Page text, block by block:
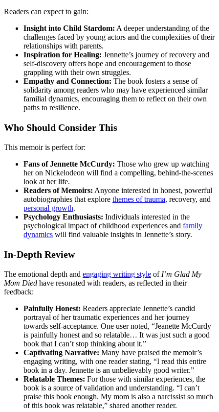
Readers can expect to gain:
Insight into Child Stardom: A deeper understanding of the
challenges faced by young actors and the complexities of their
relationships with parents.
Inspiration for Healing: Jennette’s journey of recovery and
self-discovery offers hope and encouragement to those
grappling with their own struggles.
Empathy and Connection: The book fosters a sense of
solidarity among readers who may have experienced similar
familial dynamics, encouraging them to reflect on their own
paths to resilience.
Who Should Consider This
This memoir is perfect for:
Fans of Jennette McCurdy: Those who grew up watching
her on Nickelodeon will find a compelling, behind-the-scenes
look at her life.
Readers of Memoirs: Anyone interested in honest, powerful
autobiographies that explore themes of trauma, recovery, and
personal growth.
Psychology Enthusiasts: Individuals interested in the
psychological impact of childhood experiences and family
dynamics will find valuable insights in Jennette’s story.
In-Depth Review
The emotional depth and engaging writing style of I’m Glad My
Mom Died have resonated with readers, as reflected in their
feedback:
Painfully Honest: Readers appreciate Jennette’s candid
portrayal of her traumatic experiences and her journey
towards self-acceptance. One user noted, “Jeanette McCurdy
is painfully honest and so relatable… It was just such a good
book that I can’t stop thinking about it.”
Captivating Narrative: Many have praised the memoir’s
engaging writing, with one reader stating, “I read this entire
book in a day. Jennette is an unbelievably good writer.”
Relatable Themes: For those with similar experiences, the
book is a source of validation and understanding. “I can’t
praise this book enough. My mom is also a narcissist so much
of this book was relatable,” shared another reader.